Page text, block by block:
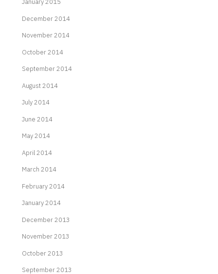
January 2015
December 2014
November 2014
October 2014
September 2014
August 2014
July 2014
June 2014
May 2014
April 2014
March 2014
February 2014
January 2014
December 2013
November 2013
October 2013
September 2013